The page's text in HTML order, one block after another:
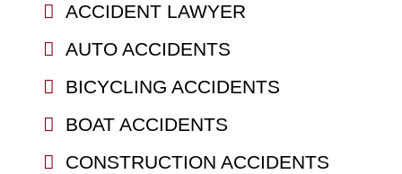
ACCIDENT LAWYER
AUTO ACCIDENTS
BICYCLING ACCIDENTS
BOAT ACCIDENTS
CONSTRUCTION ACCIDENTS